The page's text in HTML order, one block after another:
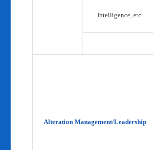
Intelligence, etc.
Alteration Management/Leadership